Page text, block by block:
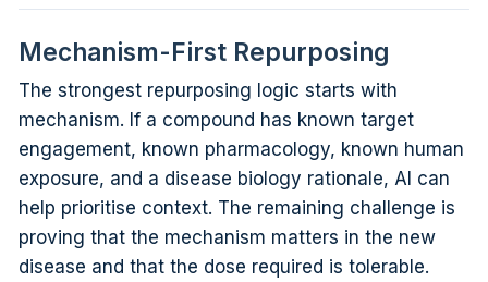
Mechanism-First Repurposing
The strongest repurposing logic starts with
mechanism. If a compound has known target
engagement, known pharmacology, known human
exposure, and a disease biology rationale, AI can
help prioritise context. The remaining challenge is
proving that the mechanism matters in the new
disease and that the dose required is tolerable.